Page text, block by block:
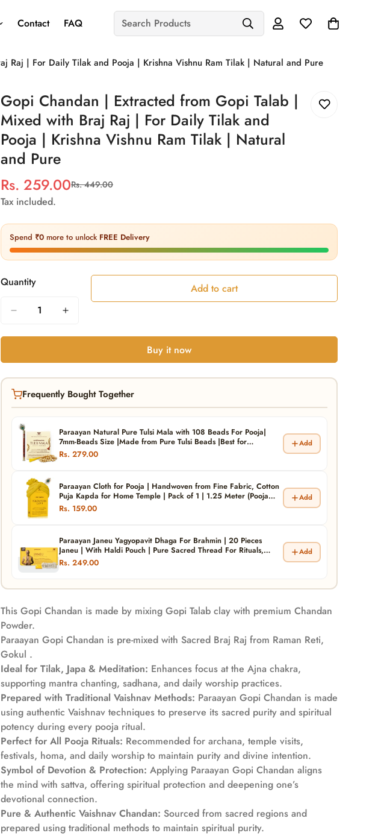
Contact FAQ Search Products
Raj | For Daily Tilak and Pooja | Krishna Vishnu Ram Tilak | Natural and Pure
Gopi Chandan | Extracted from Gopi Talab |
Mixed with Braj Raj | For Daily Tilak and
Pooja | Krishna Vishnu Ram Tilak | Natural
and Pure
Sale
price
Rs. 259.00
Regular
price
Rs. 449.00
Tax included.
Spend ₹0 more to unlock FREE Delivery
Quantity Add to cart
Buy it now
Frequently Bought Together
Paraayan Natural Pure Tulsi Mala with 108 Beads For Pooja|
7mm-Beads Size |Made from Pure Tulsi Beads |Best for
Meditation, Jaap Mala| Pack of 1
Rs. 279.00
Add
Paraayan Cloth for Pooja | Handwoven from Fine Fabric, Cotton
Puja Kapda for Home Temple | Pack of 1 | 1.25 Meter (Pooja
Vastra) (Yellow)
Rs. 159.00
Add
Paraayan Janeu Yagyopavit Dhaga For Brahmin | 20 Pieces
Janeu | With Haldi Pouch | Pure Sacred Thread For Rituals,
Worship, And Spiritual Blessings | Pack of 1 ( Yagyo Pavitam For
Puja)
Rs. 249.00
Add
This Gopi Chandan is made by mixing Gopi Talab clay with premium Chandan
Powder.
Paraayan Gopi Chandan is pre-mixed with Sacred Braj Raj from Raman Reti,
Gokul .
Ideal for Tilak, Japa & Meditation: Enhances focus at the Ajna chakra,
supporting mantra chanting, sadhana, and daily worship practices.
Prepared with Traditional Vaishnav Methods: Paraayan Gopi Chandan is made
using authentic Vaishnav techniques to preserve its sacred purity and spiritual
potency during every pooja ritual.
Perfect for All Pooja Rituals: Recommended for archana, temple visits,
festivals, homa, and daily worship to maintain purity and divine intention.
Symbol of Devotion & Protection: Applying Paraayan Gopi Chandan aligns
the mind with sattva, offering spiritual protection and deepening one’s
devotional connection.
Pure & Authentic Vaishnav Chandan: Sourced from sacred regions and
prepared using traditional methods to maintain spiritual purity.
age
or older?
Yes, I am